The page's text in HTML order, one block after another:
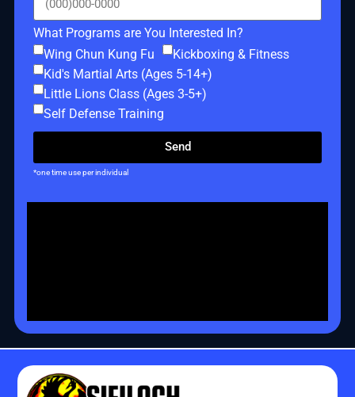
What Programs are You Interested In?
Wing Chun Kung Fu
Kickboxing & Fitness
Kid's Martial Arts (Ages 5-14+)
Little Lions Class (Ages 3-5+)
Self Defense Training
Send
*one time use per individual